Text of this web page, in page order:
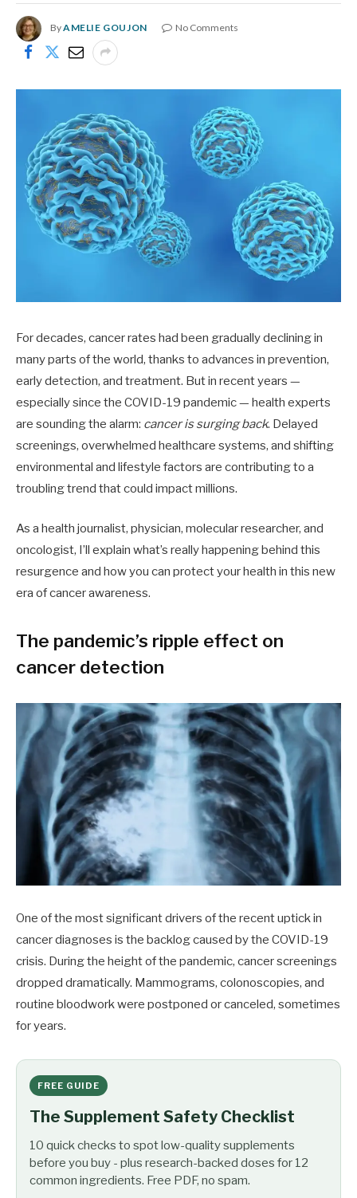
ByAMELIE GOUJON No Comments
For decades, cancer rates had been gradually declining in
many parts of the world, thanks to advances in prevention,
early detection, and treatment. But in recent years —
especially since the COVID-19 pandemic — health experts
are sounding the alarm: cancer is surging back. Delayed
screenings, overwhelmed healthcare systems, and shifting
environmental and lifestyle factors are contributing to a
troubling trend that could impact millions.
As a health journalist, physician, molecular researcher, and
oncologist, I’ll explain what’s really happening behind this
resurgence and how you can protect your health in this new
era of cancer awareness.
The pandemic’s ripple effect on
cancer detection
One of the most significant drivers of the recent uptick in
cancer diagnoses is the backlog caused by the COVID-19
crisis. During the height of the pandemic, cancer screenings
dropped dramatically. Mammograms, colonoscopies, and
routine bloodwork were postponed or canceled, sometimes
for years.
FREE GUIDE
The Supplement Safety Checklist
10 quick checks to spot low-quality supplements
before you buy - plus research-backed doses for 12
common ingredients. Free PDF, no spam.